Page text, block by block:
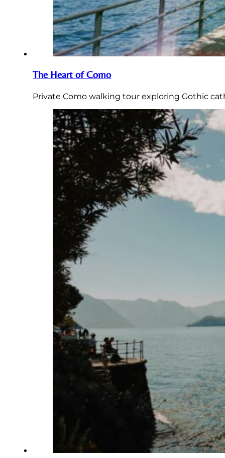
The Heart of Como
Private Como walking tour exploring Gothic